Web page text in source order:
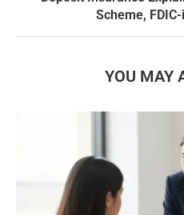
Scheme,
YOU MAY